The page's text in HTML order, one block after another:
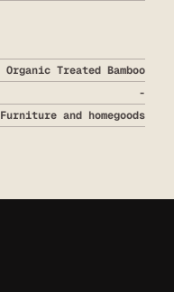
Organic Treated Bamboo
-
Furniture and homegoods